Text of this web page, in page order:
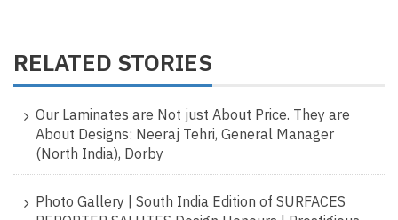
RELATED STORIES
Our Laminates are Not just About Price. They are
About Designs: Neeraj Tehri, General Manager
(North India), Dorby
Photo Gallery | South India Edition of SURFACES